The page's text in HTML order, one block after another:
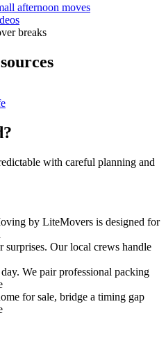
afternoon moves
breaks
with careful planning and
by LiteMovers is designed for
surprises. Our local crews handle
We pair professional packing
for sale, bridge a timing gap